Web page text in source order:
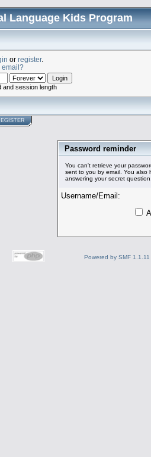
Language Kids Program
or register.
email?
and session length
Password reminder
You can't retrieve your
sent to you by email. You also
answering your secret
Username/Email:
Powered by SMF 1.1.11